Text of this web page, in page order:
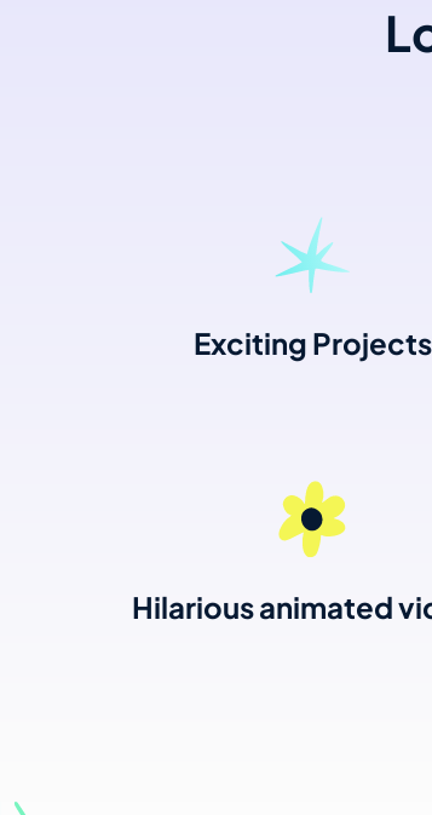
Exciting Projects
Hilarious animated